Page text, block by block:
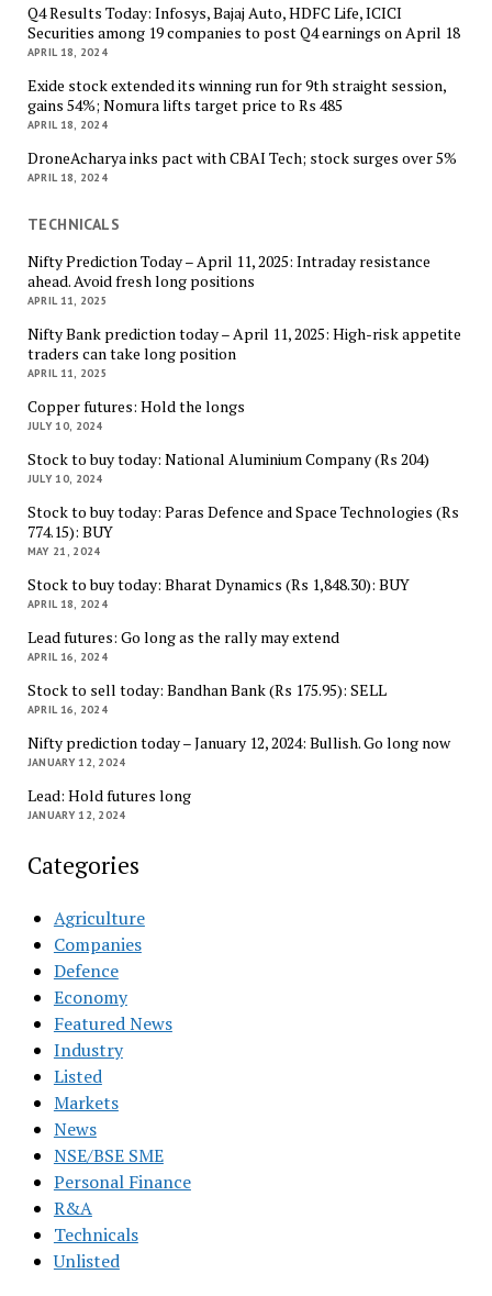
Q4 Results Today: Infosys, Bajaj Auto, HDFC Life, ICICI
Securities among 19 companies to post Q4 earnings on April 18
APRIL 18, 2024
Exide stock extended its winning run for 9th straight session,
gains 54%; Nomura lifts target price to Rs 485
APRIL 18, 2024
DroneAcharya inks pact with CBAI Tech; stock surges over 5%
APRIL 18, 2024
TECHNICALS
Nifty Prediction Today – April 11, 2025: Intraday resistance
ahead. Avoid fresh long positions
APRIL 11, 2025
Nifty Bank prediction today – April 11, 2025: High-risk appetite
traders can take long position
APRIL 11, 2025
Copper futures: Hold the longs
JULY 10, 2024
Stock to buy today: National Aluminium Company (Rs 204)
JULY 10, 2024
Stock to buy today: Paras Defence and Space Technologies (Rs
774.15): BUY
MAY 21, 2024
Stock to buy today: Bharat Dynamics (Rs 1,848.30): BUY
APRIL 18, 2024
Lead futures: Go long as the rally may extend
APRIL 16, 2024
Stock to sell today: Bandhan Bank (Rs 175.95): SELL
APRIL 16, 2024
Nifty prediction today – January 12, 2024: Bullish. Go long now
JANUARY 12, 2024
Lead: Hold futures long
JANUARY 12, 2024
Categories
Agriculture
Companies
Defence
Economy
Featured News
Industry
Listed
Markets
News
NSE/BSE SME
Personal Finance
R&A
Technicals
Unlisted